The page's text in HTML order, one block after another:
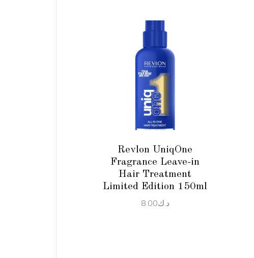
ADD TO CART
Revlon UniqOne
Fragrance Leave-in
Hair Treatment
Limited Edition 150ml
د.ك8.00